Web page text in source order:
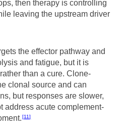
then therapy is controlling
leaving the upstream driver
the effector pathway and
and fatigue, but it is
than a cure. Clone-
clonal source and can
but responses are slower,
address acute complement-
11